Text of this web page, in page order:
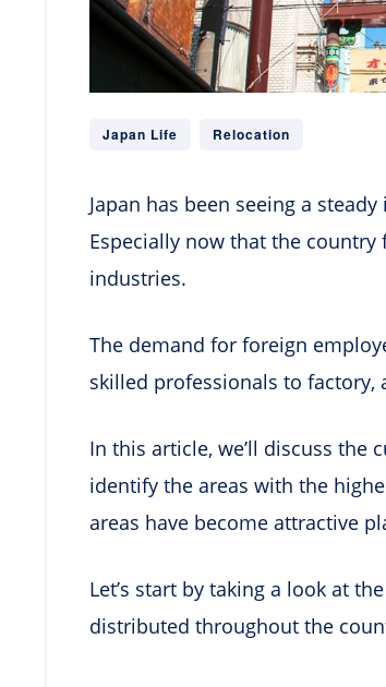
Japan Life Relocation
Japan has been seeing a
Especially now that the country
industries.
The demand for foreign
skilled professionals to
In this article, we’ll discuss the
identify the areas with the
areas have become attractive
Let’s start by taking a look at
distributed throughout the